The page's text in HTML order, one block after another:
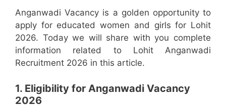
Anganwadi Vacancy is a golden opportunity to
apply for educated women and girls for Lohit
2026. Today we will share with you complete
information related to Lohit Anganwadi
Recruitment 2026 in this article.
1. Eligibility for Anganwadi Vacancy
2026